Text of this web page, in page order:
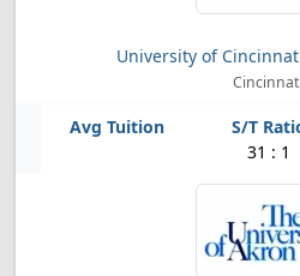
University of
31 : 1